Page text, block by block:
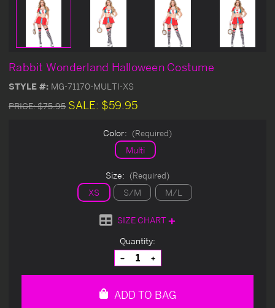
Rabbit Wonderland Halloween Costume
STYLE #: MG-71170-MULTI-XS
PRICE:$75.95 SALE: $59.95
Color: (Required)
Multi
Size: (Required)
XS S/M M/L
SIZE CHART
Quantity:
Decrease
Quantity
of
Increase
Quantity
of
ADD TO BAG